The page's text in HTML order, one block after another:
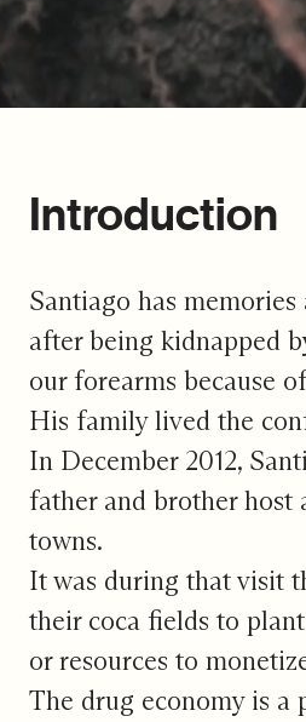
Introduction
Santiago has
after being kidnapped
our forearms because
His family lived the
In December 2012,
father and brother
towns.
It was during that visit
their coca fields to
or resources to
The drug economy is a